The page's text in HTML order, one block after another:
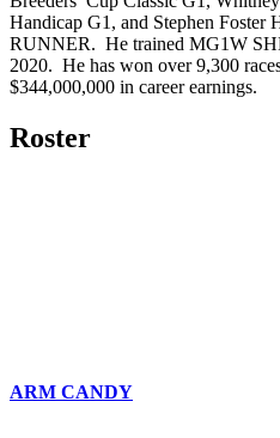
Handicap G1, and Stephen Foster
RUNNER. He trained MG1W
2020. He has won over 9,300
$344,000,000 in career earnings.
Roster
ARM CANDY